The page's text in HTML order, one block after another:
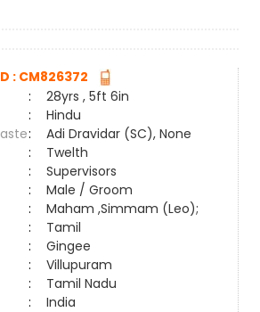
: CM826372
:
28yrs , 5ft 6in
:
Hindu
:
Adi Dravidar (SC), None
:
Twelth
:
Supervisors
:
Male / Groom
:
Maham ,Simmam (Leo);
:
Tamil
:
Gingee
:
Villupuram
:
Tamil Nadu
:
India